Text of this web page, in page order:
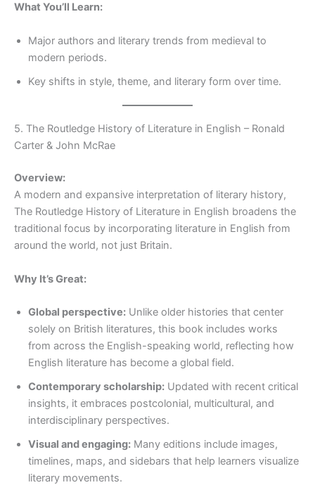
What You’ll Learn:
Major authors and literary trends from medieval to
modern periods.
Key shifts in style, theme, and literary form over time.
5. The Routledge History of Literature in English – Ronald
Carter & John McRae
Overview:
A modern and expansive interpretation of literary history,
The Routledge History of Literature in English broadens the
traditional focus by incorporating literature in English from
around the world, not just Britain.
Why It’s Great:
Global perspective: Unlike older histories that center
solely on British literatures, this book includes works
from across the English-speaking world, reflecting how
English literature has become a global field.
Contemporary scholarship: Updated with recent critical
insights, it embraces postcolonial, multicultural, and
interdisciplinary perspectives.
Visual and engaging: Many editions include images,
timelines, maps, and sidebars that help learners visualize
literary movements.